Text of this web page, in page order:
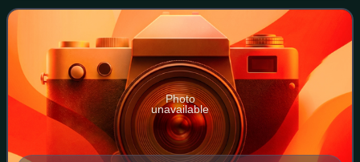
Party, becoming the cha
Photo
unavailable